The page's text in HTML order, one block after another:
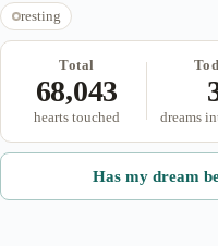
resting
Total
68,043
hearts touched dreams
Has my dream